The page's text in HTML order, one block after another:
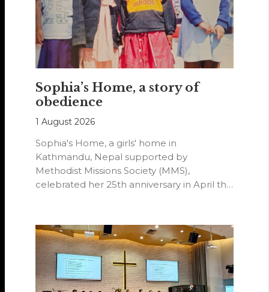
Sophia’s Home, a story of
obedience
1 August 2026
Sophia's Home, a girls' home in
Kathmandu, Nepal supported by
Methodist Missions Society (MMS),
celebrated her 25th anniversary in April this